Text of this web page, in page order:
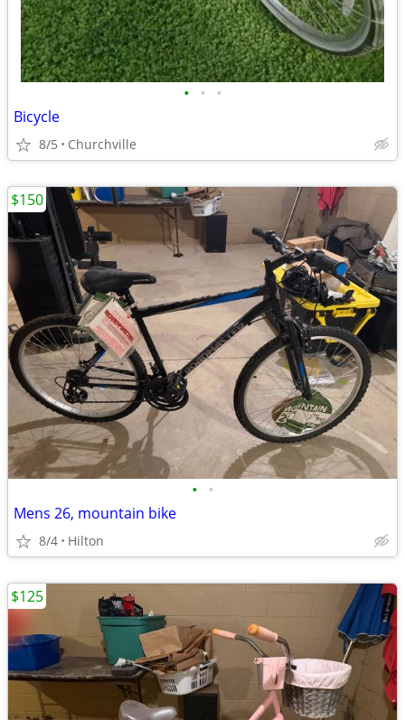
• • •
Bicycle
8/5 Churchville
• •
Mens 26, mountain bike
8/4 Hilton
$150
$125